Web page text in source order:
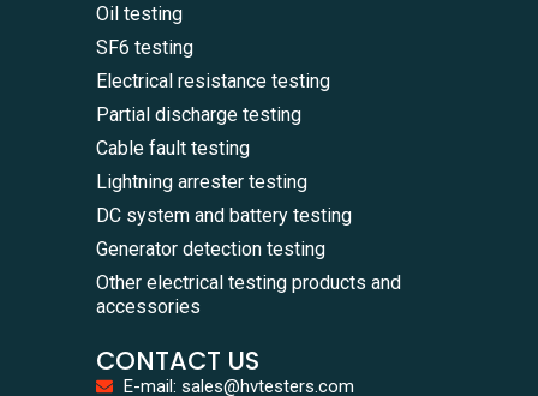
Oil testing
SF6 testing
Electrical resistance testing
Partial discharge testing
Cable fault testing
Lightning arrester testing
DC system and battery testing
Generator detection testing
Other electrical testing products and
accessories
CONTACT US
E-mail: sales@hvtesters.com